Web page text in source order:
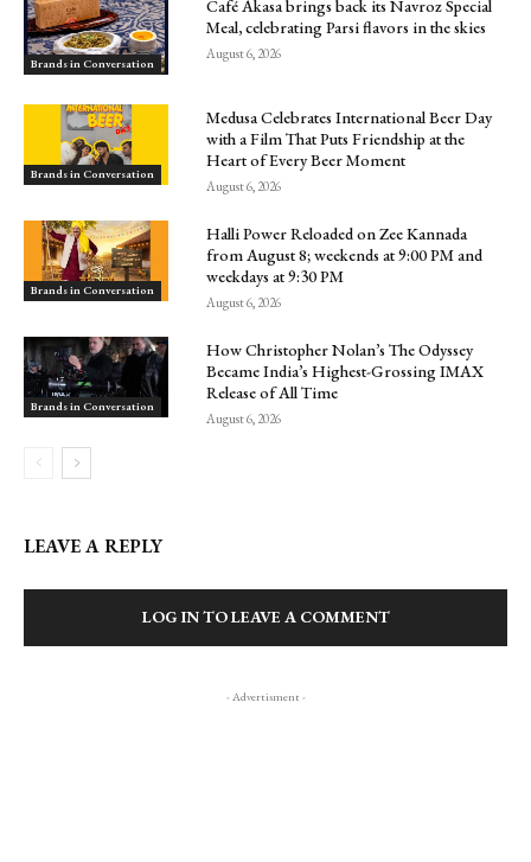
Brands in Conversation
Café Akasa brings back its Navroz Special
Meal, celebrating Parsi flavors in the skies
August 6, 2026
Brands in Conversation
Medusa Celebrates International Beer Day
with a Film That Puts Friendship at the
Heart of Every Beer Moment
August 6, 2026
Brands in Conversation
Halli Power Reloaded on Zee Kannada
from August 8; weekends at 9:00 PM and
weekdays at 9:30 PM
August 6, 2026
Brands in Conversation
How Christopher Nolan’s The Odyssey
Became India’s Highest-Grossing IMAX
Release of All Time
August 6, 2026
LEAVE A REPLY
LOG IN TO LEAVE A COMMENT
- Advertisment -